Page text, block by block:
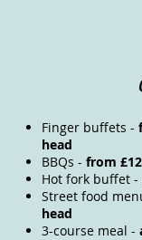
Finger buffets -
head
BBQs - from
Hot fork buffet -
Street food
head
3-course meal -